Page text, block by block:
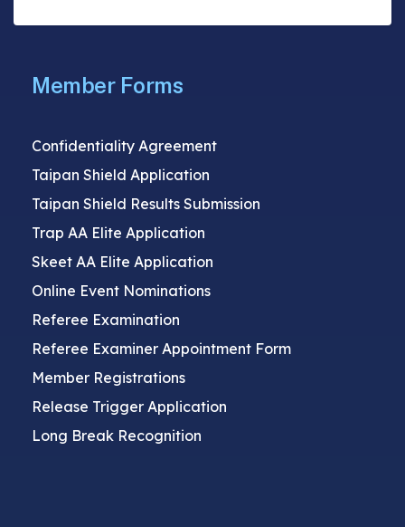
Member Forms
Confidentiality Agreement
Taipan Shield Application
Taipan Shield Results Submission
Trap AA Elite Application
Skeet AA Elite Application
Online Event Nominations
Referee Examination
Referee Examiner Appointment Form
Member Registrations
Release Trigger Application
Long Break Recognition